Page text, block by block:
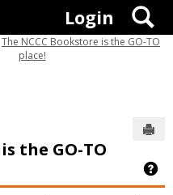
Login
The NCCC Bookstore is the GO-TO
place!
the GO-TO